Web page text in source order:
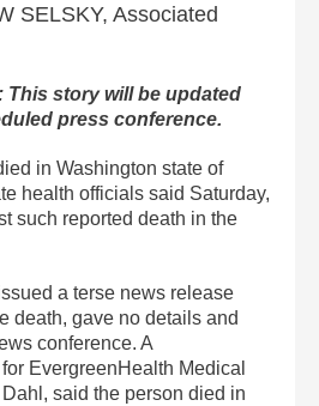
SELSKY, Associated
This story will be updated
press conference.
in Washington state of
health officials said Saturday,
such reported death in the
a terse news release
death, gave no details and
conference. A
EvergreenHealth Medical
said the person died in